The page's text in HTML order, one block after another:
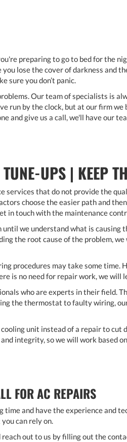
preparing to go to bed for the
you lose the cover of darkness and
sure you don’t panic.
Our team of specialists is
run by the clock, but at our firm
and give us a call, we'll have our
UPS | KEEP
services that do not provide the
choose the easier path and
in touch with the maintenance
we understand what is causing
the root cause of the problem,
procedures may take some
is no need for repair work, we will
who are experts in their field.
the thermostat to faulty wiring,
unit instead of a repair to
integrity, so we will work based
FOR AC REPAIRS
time and have the experience and
can rely on.
out to us by filling out the